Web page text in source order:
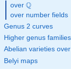
over \Q
Q
over number fields
Genus 2 curves
Higher genus families
Abelian varieties over
Belyi maps